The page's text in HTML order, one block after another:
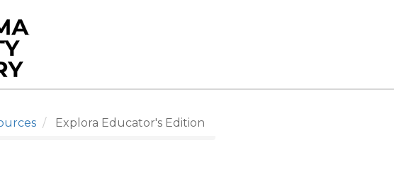
Explora Educator's Edition